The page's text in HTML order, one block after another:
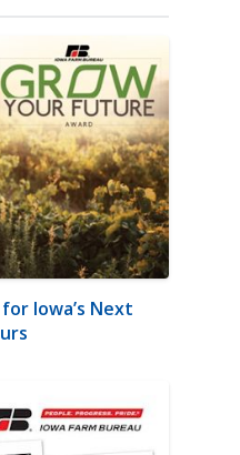
Iowa’s Next